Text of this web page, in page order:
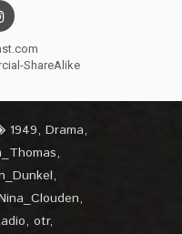
ShareAlike
1949, Drama,
,
,
,
, otr,